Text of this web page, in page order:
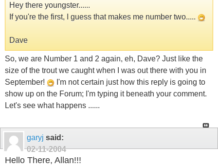
Hey there youngster......
If you're the first, I guess that makes me number two.....
Dave
So, we are Number 1 and 2 again, eh, Dave? Just like the
size of the trout we caught when I was out there with you in
September!
I'm not certain just how this reply is going to
show up on the Forum; I'm typing it beneath your comment.
Let's see what happens ......
garyj said:
02-11-2004
Hello There, Allan!!!